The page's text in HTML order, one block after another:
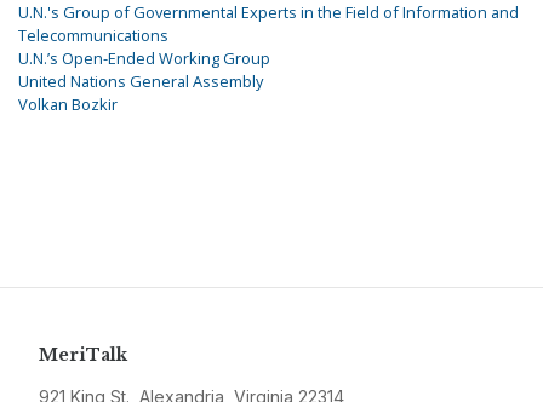
U.N.'s Group of Governmental Experts in the Field of Information and
Telecommunications
U.N.’s Open-Ended Working Group
United Nations General Assembly
Volkan Bozkir
MeriTalk
921 King St., Alexandria, Virginia 22314